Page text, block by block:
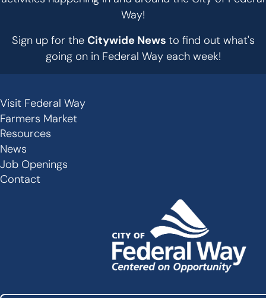
Way!
Sign up for the Citywide News to find out what's
going on in Federal Way each week!
Secondary
Links
-
Footer
Visit Federal Way
Farmers Market
Resources
News
Job Openings
Contact